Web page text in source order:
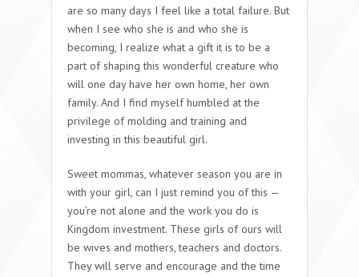
are so many days I feel like a total failure. But
when I see who she is and who she is
becoming, I realize what a gift it is to be a
part of shaping this wonderful creature who
will one day have her own home, her own
family. And I find myself humbled at the
privilege of molding and training and
investing in this beautiful girl.
Sweet mommas, whatever season you are in
with your girl, can I just remind you of this —
you’re not alone and the work you do is
Kingdom investment. These girls of ours will
be wives and mothers, teachers and doctors.
They will serve and encourage and the time